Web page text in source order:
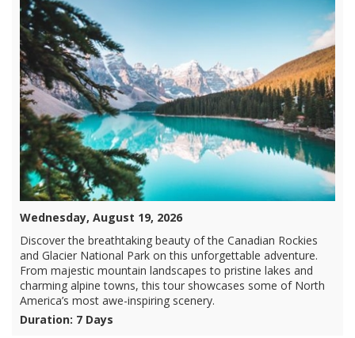
Wednesday, August 19, 2026
Discover the breathtaking beauty of the Canadian Rockies
and Glacier National Park on this unforgettable adventure.
From majestic mountain landscapes to pristine lakes and
charming alpine towns, this tour showcases some of North
America’s most awe-inspiring scenery.
Duration: 7 Days